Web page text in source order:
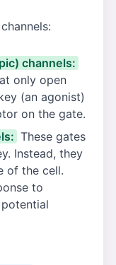
channels:
only open
(an agonist)
on the gate.
These gates
Instead, they
of the cell.
to